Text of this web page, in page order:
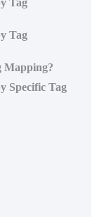
Tag
Mapping?
Specific Tag